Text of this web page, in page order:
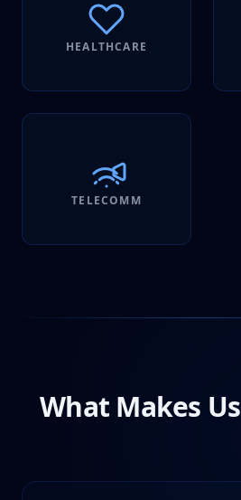
HEALTHCARE
TELECOMM
What Makes Us